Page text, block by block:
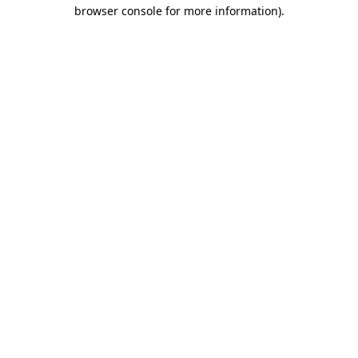
browser console for more information).